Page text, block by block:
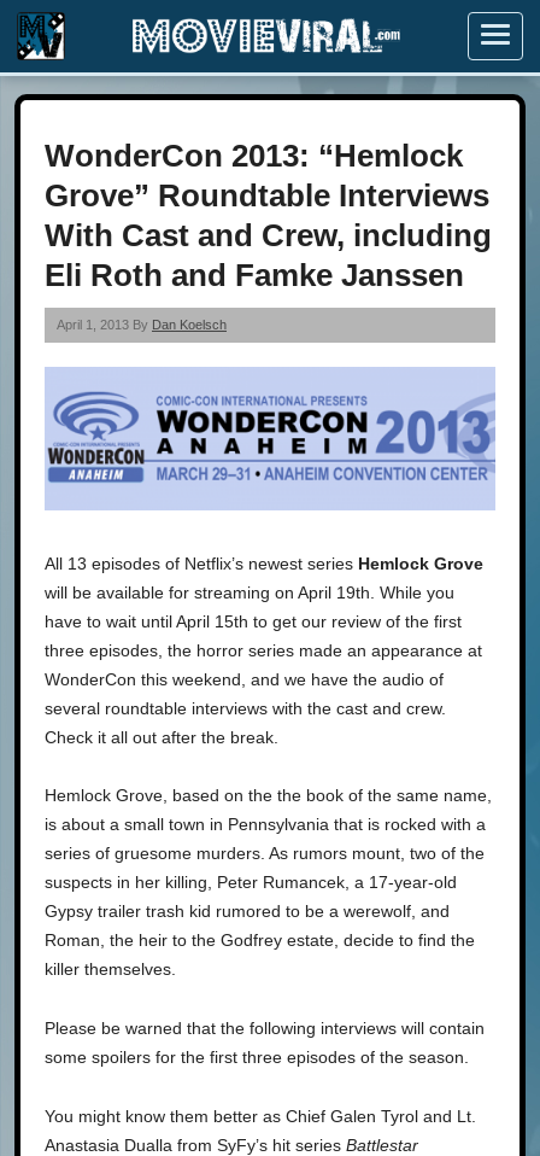
Menu
WonderCon 2013: “Hemlock
Grove” Roundtable Interviews
With Cast and Crew, including
Eli Roth and Famke Janssen
April 1, 2013 By Dan Koelsch
All 13 episodes of Netflix’s newest series Hemlock Grove
will be available for streaming on April 19th. While you
have to wait until April 15th to get our review of the first
three episodes, the horror series made an appearance at
WonderCon this weekend, and we have the audio of
several roundtable interviews with the cast and crew.
Check it all out after the break.
Hemlock Grove, based on the the book of the same name,
is about a small town in Pennsylvania that is rocked with a
series of gruesome murders. As rumors mount, two of the
suspects in her killing, Peter Rumancek, a 17-year-old
Gypsy trailer trash kid rumored to be a werewolf, and
Roman, the heir to the Godfrey estate, decide to find the
killer themselves.
Please be warned that the following interviews will contain
some spoilers for the first three episodes of the season.
You might know them better as Chief Galen Tyrol and Lt.
Anastasia Dualla from SyFy’s hit series Battlestar